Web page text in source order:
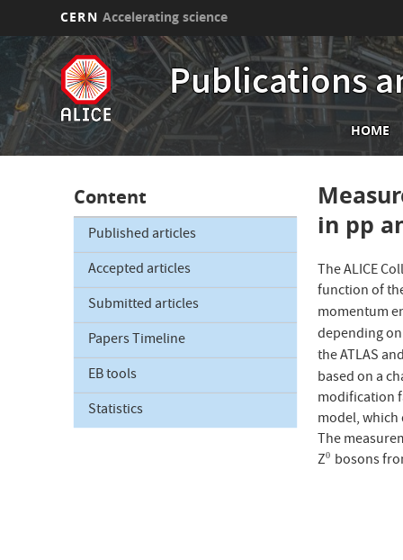
main
content
CERN Accelerating science
Publications
Main
HOME
Content
Published articles
Accepted articles
Submitted articles
Papers Timeline
EB tools
Statistics
in pp
The ALICE
function of
momentum
depending
the ATLAS
based on a
modification
model,
The
Z0
0 bosons